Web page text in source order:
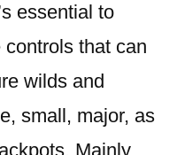
essential to
that can
wilds and
small, major, as
Mainly